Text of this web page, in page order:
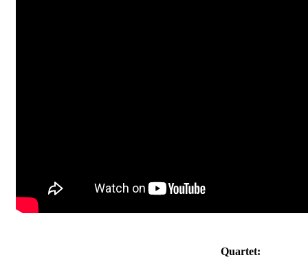
Quartet: